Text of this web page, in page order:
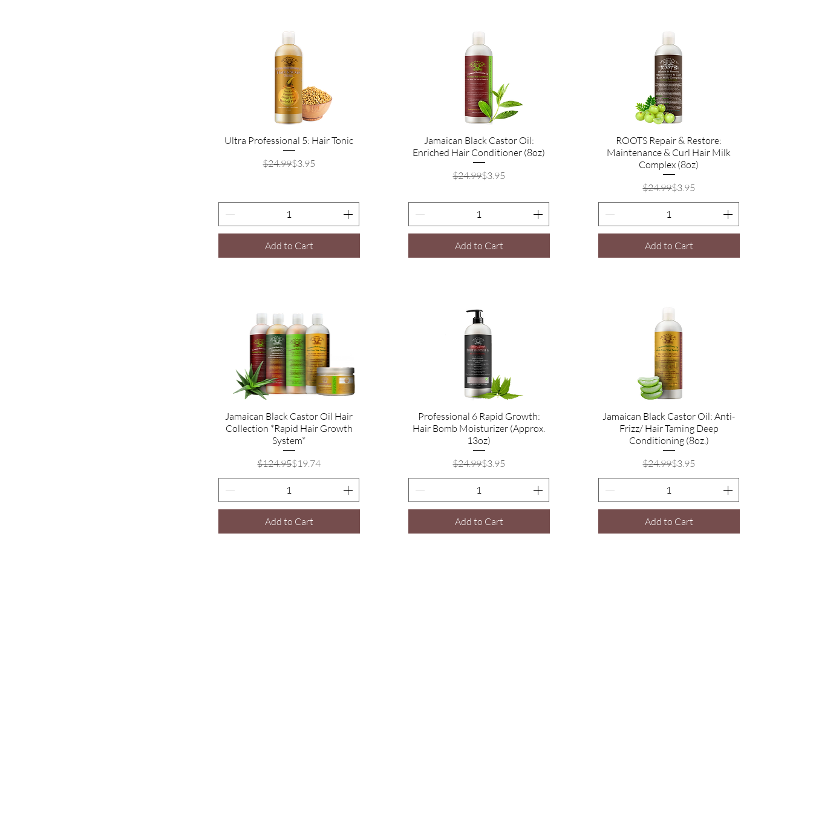
Quick View
Ultra Professional 5: Hair Tonic
Regular Price
$24.99Sale Price
$3.95
Add to Cart
Quick View
Jamaican Black Castor Oil:
Enriched Hair Conditioner (8oz)
Regular Price
$24.99Sale Price
$3.95
Add to Cart
Quick View
ROOTS Repair & Restore:
Maintenance & Curl Hair Milk
Complex (8oz)
Regular Price
$24.99Sale Price
$3.95
Add to Cart
Quick View
Jamaican Black Castor Oil Hair
Collection *Rapid Hair Growth
System*
Regular Price
$124.95Sale Price
$19.74
Add to Cart
Quick View
Professional 6 Rapid Growth:
Hair Bomb Moisturizer (Approx.
13oz)
Regular Price
$24.99Sale Price
$3.95
Add to Cart
Quick View
Jamaican Black Castor Oil: Anti-
Frizz/ Hair Taming Deep
Conditioning (8oz.)
Regular Price
$24.99Sale Price
$3.95
Add to Cart